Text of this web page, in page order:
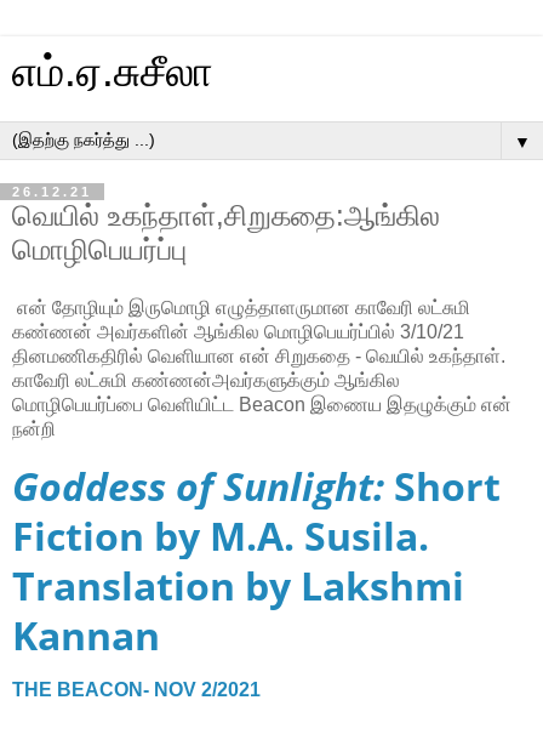
எம்.ஏ.சுசீலா
▼
26.12.21
வெயில் உகந்தாள்,சிறுகதை:ஆங்கில
மொழிபெயர்ப்பு
என் தோழியும் இருமொழி எழுத்தாளருமான காவேரி லட்சுமி
கண்ணன் அவர்களின் ஆங்கில மொழிபெயர்ப்பில் 3/10/21
தினமணிகதிரில் வெளியான என் சிறுகதை - வெயில் உகந்தாள்.
காவேரி லட்சுமி கண்ணன்அவர்களுக்கும் ஆங்கில
மொழிபெயர்ப்பை வெளியிட்ட Beacon இணைய இதழுக்கும் என்
நன்றி
Goddess of Sunlight: Short
Fiction by M.A. Susila.
Translation by Lakshmi
Kannan
THE BEACON- NOV 2/2021